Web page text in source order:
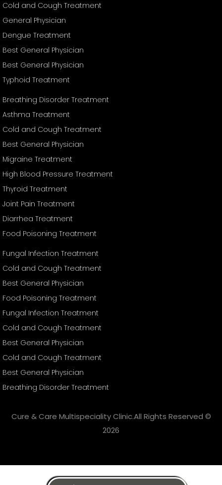
Cold and Cough Treatment
General Physician
Dengue Treatment
Best General Physician
Best General Physician
Typhoid Treatment
Breathing Disorder Treatment
Asthma Treatment
Cold and Cough Treatment
Best General Physician
Migraine Treatment
High Blood Pressure Treatment
Thyroid Treatment
Joint Pain Treatment
Diarrhea Treatment
Food Poisoning Treatment
Fungal Infection Treatment
Cold and Cough Treatment
Best General Physician
Food Poisoning Treatment
Fungal Infection Treatment
Cold and Cough Treatment
Best General Physician
Cold and Cough Treatment
Best General Physician
Breathing Disorder Treatment
Cure & Care Multispeciality Clinic.All Rights Reserved ©
2026